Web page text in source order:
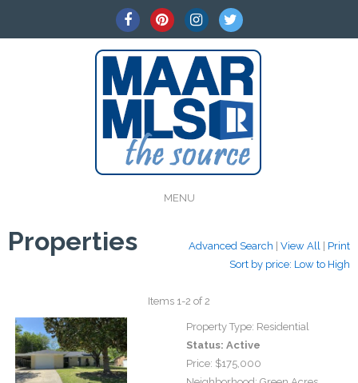
MENU
Advanced Search View All
Print
Sort by price: Low to High
Properties
Items 1-2 of 2
Property Type: Residential
Status: Active
Price: $175,000